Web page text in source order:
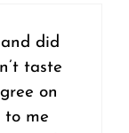
did
taste
on
to me